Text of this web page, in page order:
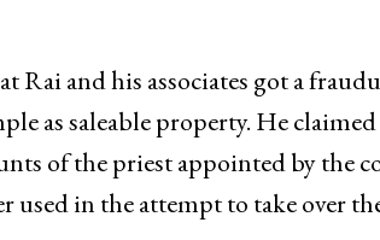
Rai and his associates got a
as saleable property. He
of the priest appointed by the
used in the attempt to take over